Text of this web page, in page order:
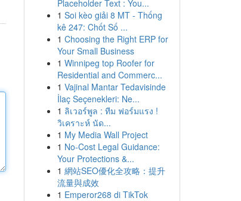
Placeholder Text : You...
1 Soi kèo giải 8 MT - Thống
kê 247: Chốt Số ...
1 Choosing the Right ERP for
Your Small Business
1 Winnipeg top Roofer for
Residential and Commerc...
1 Vajinal Mantar Tedavisinde
İlaç Seçenekleri: Ne...
1 ลิเวอร์พูล : ทีม ฟอร์มแรง !
วิเคราะห์ นัด...
1 My Media Wall Project
1 No-Cost Legal Guidance:
Your Protections &...
1 網站SEO優化全攻略：提升
流量與成效
1 Emperor268 di TikTok